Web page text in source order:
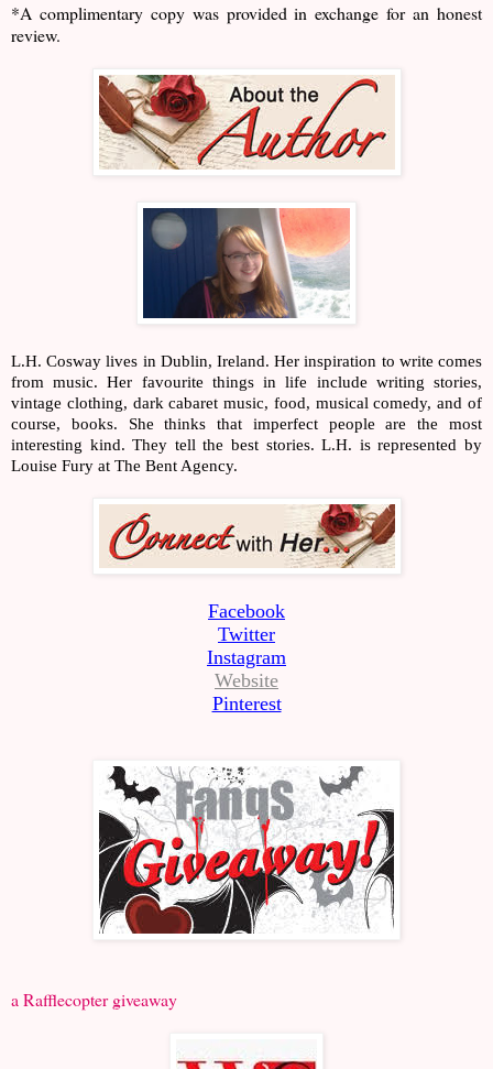
*A complimentary copy was provided in exchange for an honest
review.
L.H. Cosway lives in Dublin, Ireland. Her inspiration to write comes
from music. Her favourite things in life include writing stories,
vintage clothing, dark cabaret music, food, musical comedy, and of
course, books. She thinks that imperfect people are the most
interesting kind. They tell the best stories. L.H. is represented by
Louise Fury at The Bent Agency.
Facebook
Twitter
Instagram
Website
Pinterest
a Rafflecopter giveaway